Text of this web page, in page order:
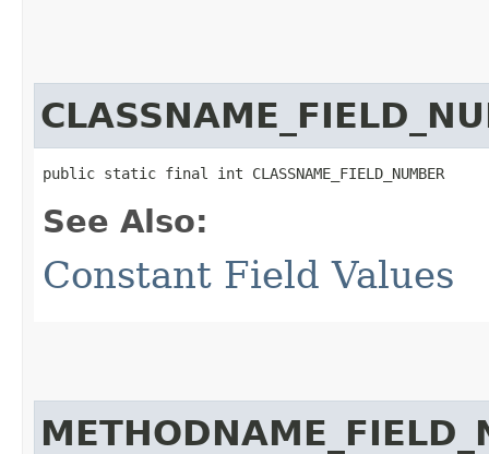
public static final int CLASSNAME_FIELD_NUMBER
See Also:
Constant Field Values